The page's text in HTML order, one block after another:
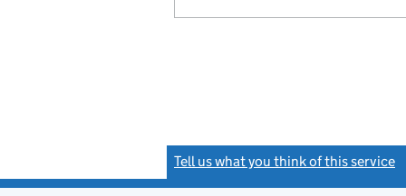
Tell us what you think of this service